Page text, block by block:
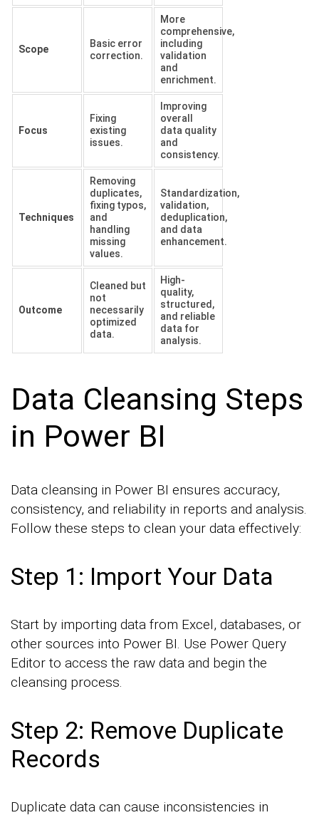
Scope
Basic error
correction.
More
comprehensive,
including
validation
and
enrichment.
Focus
Fixing
existing
issues.
Improving
overall
data quality
and
consistency.
Techniques
Removing
duplicates,
fixing typos,
and
handling
missing
values.
Standardization,
validation,
deduplication,
and data
enhancement.
Outcome
Cleaned but
not
necessarily
optimized
data.
High-
quality,
structured,
and reliable
data for
analysis.
Data Cleansing Steps
in Power BI
Data cleansing in Power BI ensures accuracy,
consistency, and reliability in reports and analysis.
Follow these steps to clean your data effectively:
Step 1: Import Your Data
Start by importing data from Excel, databases, or
other sources into Power BI. Use Power Query
Editor to access the raw data and begin the
cleansing process.
Step 2: Remove Duplicate
Records
Duplicate data can cause inconsistencies in